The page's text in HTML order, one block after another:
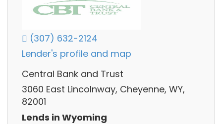
(307) 632-2124
Lender's profile and map
Central Bank and Trust
3060 East Lincolnway, Cheyenne, WY,
82001
Lends in Wyoming